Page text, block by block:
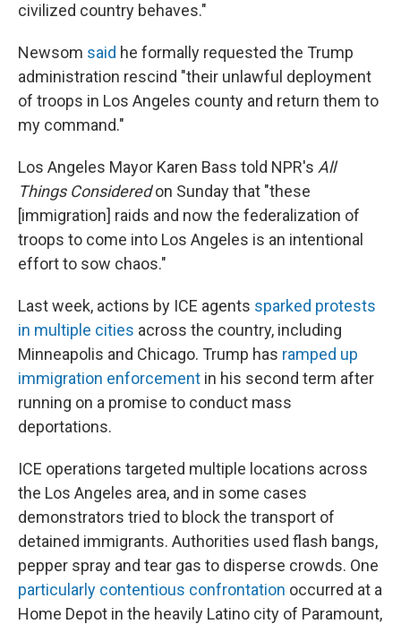
civilized country behaves."
Newsom said he formally requested the Trump
administration rescind "their unlawful deployment
of troops in Los Angeles county and return them to
my command."
Los Angeles Mayor Karen Bass told NPR's All
Things Consideredon Sunday that "these
[immigration] raids and now the federalization of
troops to come into Los Angeles is an intentional
effort to sow chaos."
Last week, actions by ICE agents sparked protests
in multiple cities across the country, including
Minneapolis and Chicago. Trump has ramped up
immigration enforcement in his second term after
running on a promise to conduct mass
deportations.
ICE operations targeted multiple locations across
the Los Angeles area, and in some cases
demonstrators tried to block the transport of
detained immigrants. Authorities used flash bangs,
pepper spray and tear gas to disperse crowds. One
particularly contentious confrontation occurred at a
Home Depot in the heavily Latino city of Paramount,